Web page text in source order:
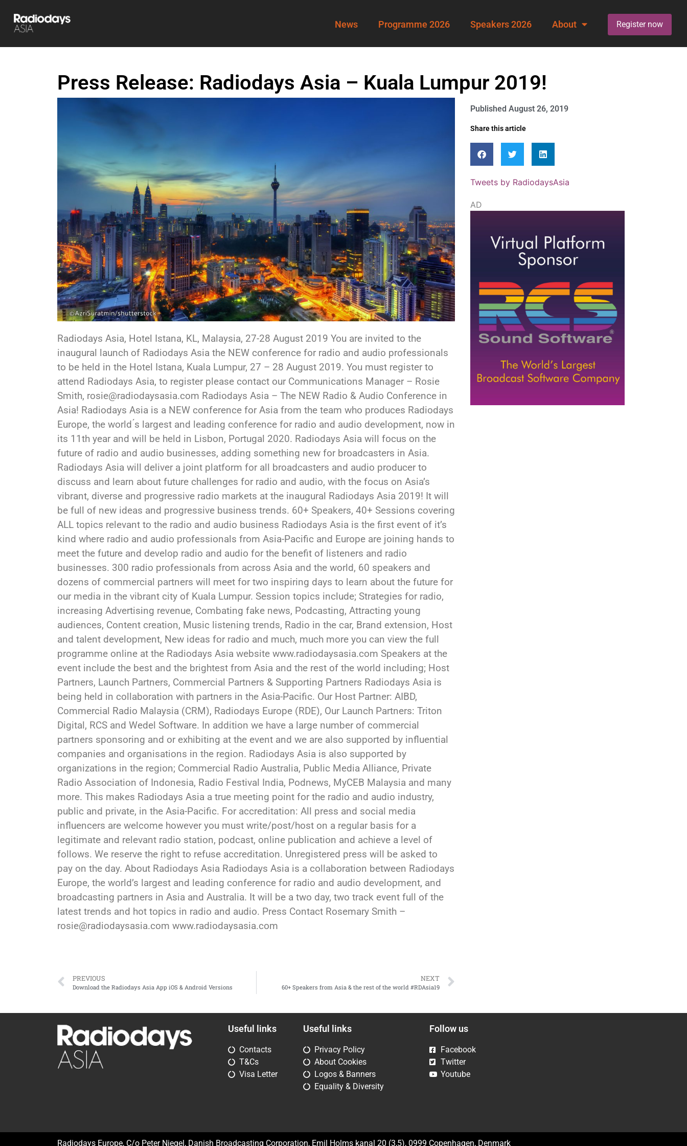
News Programme 2026 Speakers 2026 About Register now
Press Release: Radiodays Asia – Kuala Lumpur 2019!
Radiodays Asia, Hotel Istana, KL, Malaysia, 27-28 August 2019 You are invited to the
inaugural launch of Radiodays Asia the NEW conference for radio and audio professionals
to be held in the Hotel Istana, Kuala Lumpur, 27 – 28 August 2019. You must register to
attend Radiodays Asia, to register please contact our Communications Manager – Rosie
Smith, rosie@radiodaysasia.com Radiodays Asia – The NEW Radio & Audio Conference in
Asia! Radiodays Asia is a NEW conference for Asia from the team who produces Radiodays
Europe, the world ́s largest and leading conference for radio and audio development, now in
its 11th year and will be held in Lisbon, Portugal 2020. Radiodays Asia will focus on the
future of radio and audio businesses, adding something new for broadcasters in Asia.
Radiodays Asia will deliver a joint platform for all broadcasters and audio producer to
discuss and learn about future challenges for radio and audio, with the focus on Asia’s
vibrant, diverse and progressive radio markets at the inaugural Radiodays Asia 2019! It will
be full of new ideas and progressive business trends. 60+ Speakers, 40+ Sessions covering
ALL topics relevant to the radio and audio business Radiodays Asia is the first event of it’s
kind where radio and audio professionals from Asia-Pacific and Europe are joining hands to
meet the future and develop radio and audio for the benefit of listeners and radio
businesses. 300 radio professionals from across Asia and the world, 60 speakers and
dozens of commercial partners will meet for two inspiring days to learn about the future for
our media in the vibrant city of Kuala Lumpur. Session topics include; Strategies for radio,
increasing Advertising revenue, Combating fake news, Podcasting, Attracting young
audiences, Content creation, Music listening trends, Radio in the car, Brand extension, Host
and talent development, New ideas for radio and much, much more you can view the full
programme online at the Radiodays Asia website www.radiodaysasia.com Speakers at the
event include the best and the brightest from Asia and the rest of the world including; Host
Partners, Launch Partners, Commercial Partners & Supporting Partners Radiodays Asia is
being held in collaboration with partners in the Asia-Pacific. Our Host Partner: AIBD,
Commercial Radio Malaysia (CRM), Radiodays Europe (RDE), Our Launch Partners: Triton
Digital, RCS and Wedel Software. In addition we have a large number of commercial
partners sponsoring and or exhibiting at the event and we are also supported by influential
companies and organisations in the region. Radiodays Asia is also supported by
organizations in the region; Commercial Radio Australia, Public Media Alliance, Private
Radio Association of Indonesia, Radio Festival India, Podnews, MyCEB Malaysia and many
more. This makes Radiodays Asia a true meeting point for the radio and audio industry,
public and private, in the Asia-Pacific. For accreditation: All press and social media
influencers are welcome however you must write/post/host on a regular basis for a
legitimate and relevant radio station, podcast, online publication and achieve a level of
follows. We reserve the right to refuse accreditation. Unregistered press will be asked to
pay on the day. About Radiodays Asia Radiodays Asia is a collaboration between Radiodays
Europe, the world’s largest and leading conference for radio and audio development, and
broadcasting partners in Asia and Australia. It will be a two day, two track event full of the
latest trends and hot topics in radio and audio. Press Contact Rosemary Smith –
rosie@radiodaysasia.com www.radiodaysasia.com
PREVIOUS
Download the Radiodays Asia App iOS & Android Versions
NEXT
60+ Speakers from Asia & the rest of the world #RDAsia19
Published August 26, 2019
Share this article
Tweets by RadiodaysAsia
AD
Useful links
Contacts
T&Cs
Visa Letter
Useful links
Privacy Policy
About Cookies
Logos & Banners
Equality & Diversity
Follow us
Facebook
Twitter
Youtube
Radiodays Europe, C/o Peter Niegel, Danish Broadcasting Corporation, Emil Holms kanal 20 (3,5), 0999 Copenhagen, Denmark